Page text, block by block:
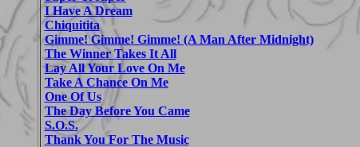
I Have A Dream
Chiquitita
Gimme! Gimme! Gimme! (A Man After Midnight)
The Winner Takes It All
Lay All Your Love On Me
Take A Chance On Me
One Of Us
The Day Before You Came
S.O.S.
Thank You For The Music